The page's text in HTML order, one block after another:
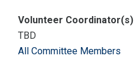
Volunteer Coordinator(s)
TBD
All Committee Members